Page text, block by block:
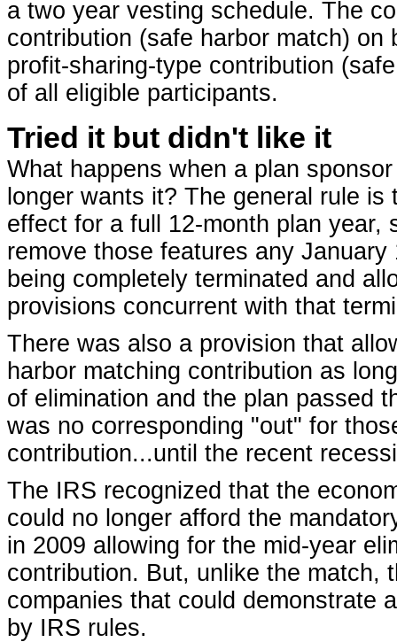
a two year vesting schedule. The
contribution (safe harbor match)
profit-sharing-type contribution
of all eligible participants.
Tried it but didn't like it
What happens when a plan
longer wants it? The general rule
effect for a full 12-month plan year,
remove those features any
being completely terminated and
provisions concurrent with that
There was also a provision that
harbor matching contribution as
of elimination and the plan passed
was no corresponding "out" for
contribution...until the recent
The IRS recognized that the
could no longer afford the
in 2009 allowing for the mid-year
contribution. But, unlike the match,
companies that could demonstrate
by IRS rules.